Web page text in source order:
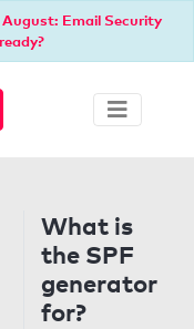
August: Email Security
What is
the SPF
generator
for?